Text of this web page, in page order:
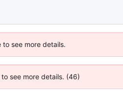
see more details.
see more details. (46)